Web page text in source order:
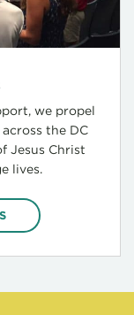
we propel
the DC
Jesus Christ
lives.